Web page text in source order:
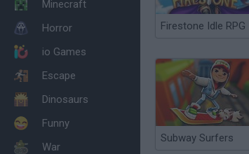
Minecraft
Horror
io Games
Escape
Dinosaurs
Funny
War
Firestone Idle RPG
Subway Surfers